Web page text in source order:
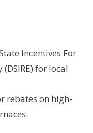
Incentives For
(DSIRE) for local
rebates on high-